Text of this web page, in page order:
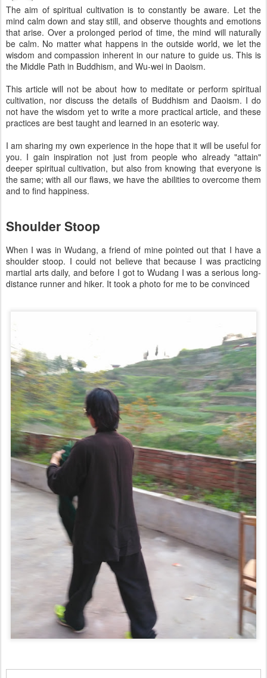
The aim of spiritual cultivation is to constantly be aware. Let the
mind calm down and stay still, and observe thoughts and emotions
that arise. Over a prolonged period of time, the mind will naturally
be calm. No matter what happens in the outside world, we let the
wisdom and compassion inherent in our nature to guide us. This is
the Middle Path in Buddhism, and Wu-wei in Daoism.
This article will not be about how to meditate or perform spiritual
cultivation, nor discuss the details of Buddhism and Daoism. I do
not have the wisdom yet to write a more practical article, and these
practices are best taught and learned in an esoteric way.
I am sharing my own experience in the hope that it will be useful for
you. I gain inspiration not just from people who already "attain"
deeper spiritual cultivation, but also from knowing that everyone is
the same; with all our flaws, we have the abilities to overcome them
and to find happiness.
Shoulder Stoop
When I was in Wudang, a friend of mine pointed out that I have a
shoulder stoop. I could not believe that because I was practicing
martial arts daily, and before I got to Wudang I was a serious long-
distance runner and hiker. It took a photo for me to be convinced